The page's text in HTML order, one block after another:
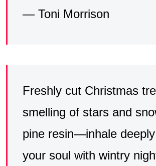
— Toni Morrison
Freshly cut Christmas
smelling of stars and
pine resin—inhale
your soul with wintry